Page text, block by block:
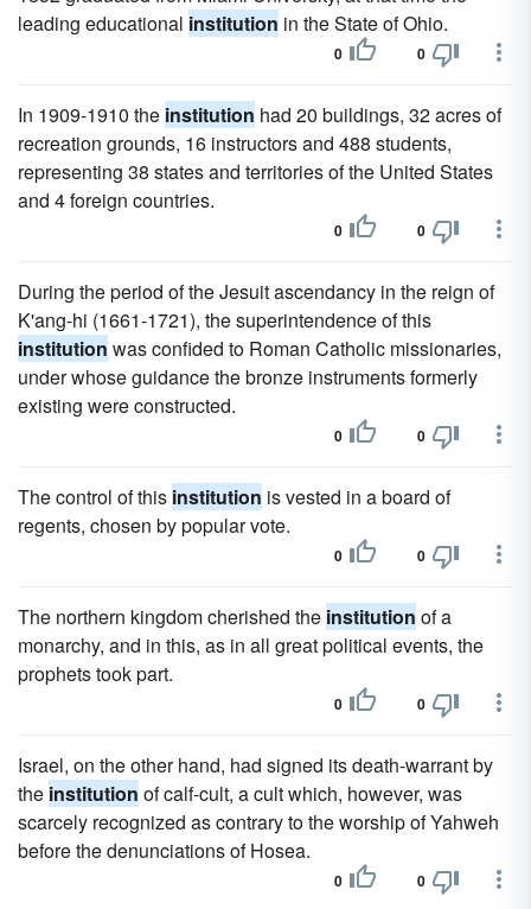
leading educational institution in the State of Ohio.
0 0
In 1909-1910 the institution had 20 buildings, 32 acres of
recreation grounds, 16 instructors and 488 students,
representing 38 states and territories of the United States
and 4 foreign countries.
0 0
During the period of the Jesuit ascendancy in the reign of
K'ang-hi (1661-1721), the superintendence of this
institution was confided to Roman Catholic missionaries,
under whose guidance the bronze instruments formerly
existing were constructed.
0 0
The control of this institution is vested in a board of
regents, chosen by popular vote.
0 0
The northern kingdom cherished the institution of a
monarchy, and in this, as in all great political events, the
prophets took part.
0 0
Israel, on the other hand, had signed its death-warrant by
the institution of calf-cult, a cult which, however, was
scarcely recognized as contrary to the worship of Yahweh
before the denunciations of Hosea.
0 0